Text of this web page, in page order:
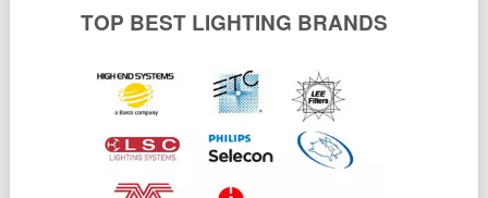
TOP BEST LIGHTING BRANDS